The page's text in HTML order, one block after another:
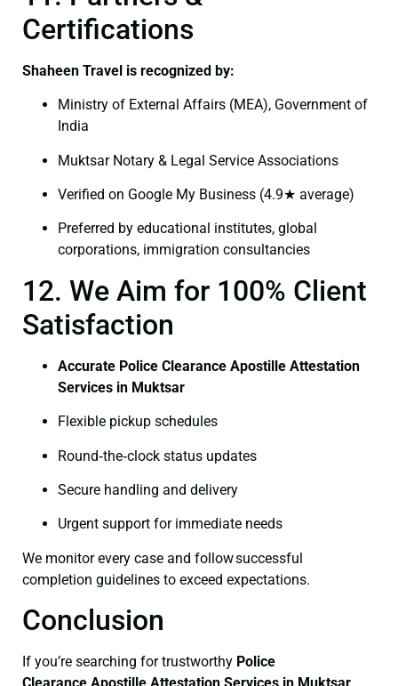
Certifications
Shaheen Travel is recognized by:
Ministry of External Affairs (MEA), Government of
India
Muktsar Notary & Legal Service Associations
Verified on Google My Business (4.9★ average)
Preferred by educational institutes, global
corporations, immigration consultancies
12. We Aim for 100% Client
Satisfaction
Accurate Police Clearance Apostille Attestation
Services in Muktsar
Flexible pickup schedules
Round‑the‑clock status updates
Secure handling and delivery
Urgent support for immediate needs
We monitor every case and follow successful
completion guidelines to exceed expectations.
Conclusion
If you’re searching for trustworthy Police